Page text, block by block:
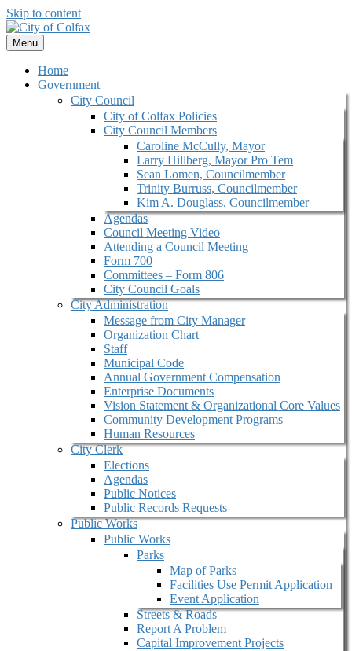
Skip to content
Menu
Home
Government
City Council
City of Colfax Policies
City Council Members
Caroline McCully, Mayor
Larry Hillberg, Mayor Pro Tem
Sean Lomen, Councilmember
Trinity Burruss, Councilmember
Kim A. Douglass, Councilmember
Agendas
Council Meeting Video
Attending a Council Meeting
Form 700
Committees – Form 806
City Council Goals
City Administration
Message from City Manager
Organization Chart
Staff
Municipal Code
Annual Government Compensation
Enterprise Documents
Vision Statement & Organizational Core Values
Community Development Programs
Human Resources
City Clerk
Elections
Agendas
Public Notices
Public Records Requests
Public Works
Public Works
Parks
Map of Parks
Facilities Use Permit Application
Event Application
Streets & Roads
Report A Problem
Capital Improvement Projects